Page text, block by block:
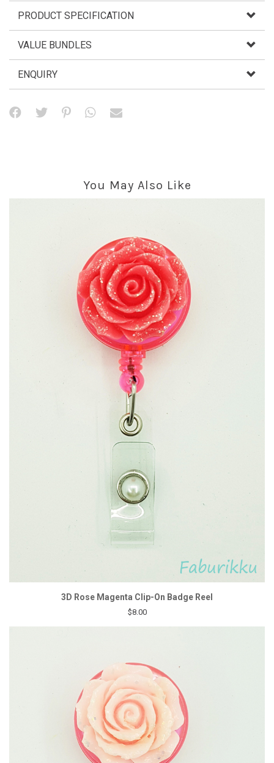
PRODUCT SPECIFICATION
VALUE BUNDLES
ENQUIRY
You May Also Like
3D Rose Magenta Clip-On Badge Reel
$8.00